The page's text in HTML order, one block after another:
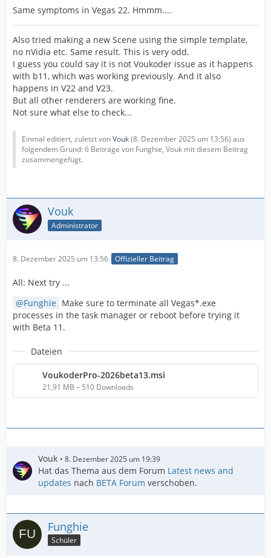
Same symptoms in Vegas 22. Hmmm....
Also tried making a new Scene using the simple template,
no nVidia etc. Same result. This is very odd.
I guess you could say it is not Voukoder issue as it happens
with b11, which was working previously. And it also
happens in V22 and V23.
But all other renderers are working fine.
Not sure what else to check...
Einmal editiert, zuletzt vonVouk(8. Dezember 2025 um 13:56) aus
folgendem Grund: 6 Beiträge von Funghie, Vouk mit diesem Beitrag
zusammengefügt.
Vouk
Administrator
8. Dezember 2025 um 13:56 Offizieller Beitrag
All: Next try ...
Funghie Make sure to terminate all Vegas*.exe
processes in the task manager or reboot before trying it
with Beta 11.
Dateien
VoukoderPro-2026beta13.msi
21,91 MB – 510 Downloads
Vouk 8. Dezember 2025 um 19:39
Hat das Thema aus dem Forum Latest news and
updates nach BETA Forum verschoben.
Funghie
Schüler